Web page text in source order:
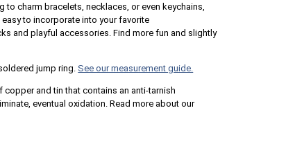
to charm bracelets, necklaces, or even keychains,
to incorporate into your favorite
and playful accessories. Find more fun and slightly
jump ring. See our measurement guide.
copper and tin that contains an anti-tarnish
eventual oxidation. Read more about our